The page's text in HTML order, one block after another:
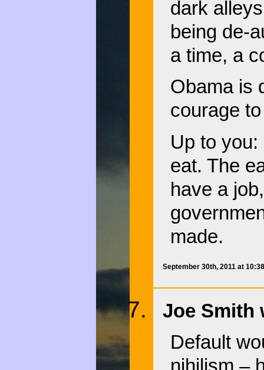
dark
being de-
a time, a
Obama is
courage
Up to
eat. The
have a
made.
September 30th, 2011 at
Joe Smith
Default